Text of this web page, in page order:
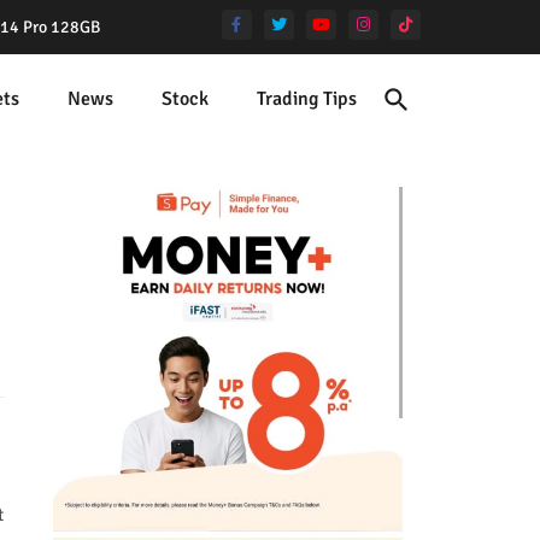
Pro 128GB
News Stock Trading Tips